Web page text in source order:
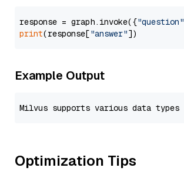
response = graph.invoke({"question"
print(response["answer"
Example Output
Optimization Tips